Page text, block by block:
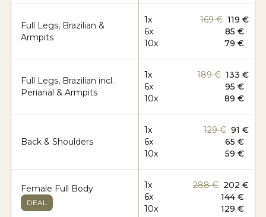
Full Legs, Brazilian &
Armpits
1x 169 € 119 €
6x
85 €
10x
79 €
Full Legs, Brazilian incl.
Perianal & Armpits
1x 189 € 133 €
6x
95 €
10x
89 €
Back & Shoulders
1x 129 € 91 €
6x
65 €
10x
59 €
Female Full Body
DEAL
1x 288 € 202 €
6x
144 €
10x
129 €